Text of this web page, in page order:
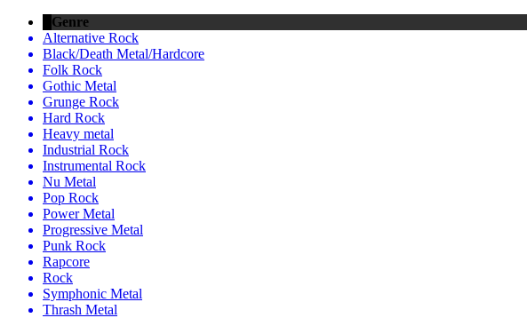
Genre
Alternative Rock
Black/Death Metal/Hardcore
Folk Rock
Gothic Metal
Grunge Rock
Hard Rock
Heavy metal
Industrial Rock
Instrumental Rock
Nu Metal
Pop Rock
Power Metal
Progressive Metal
Punk Rock
Rapcore
Rock
Symphonic Metal
Thrash Metal